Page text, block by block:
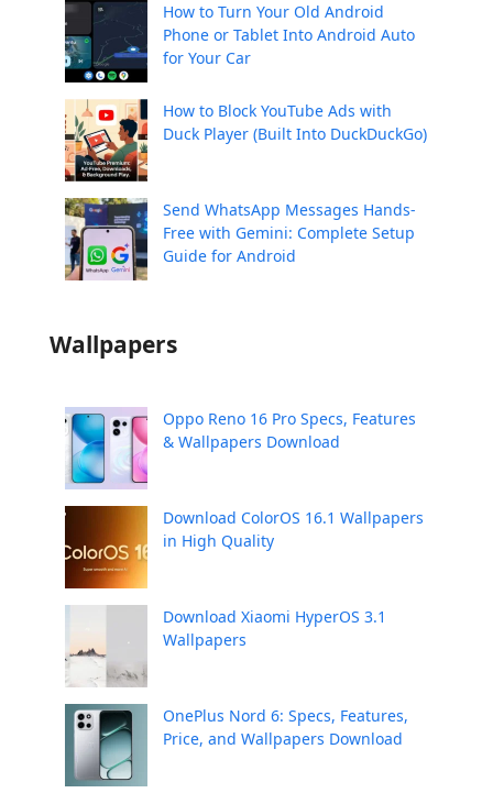
How to Turn Your Old Android
Phone or Tablet Into Android Auto
for Your Car
How to Block YouTube Ads with
Duck Player (Built Into DuckDuckGo)
Send WhatsApp Messages Hands-
Free with Gemini: Complete Setup
Guide for Android
Wallpapers
Oppo Reno 16 Pro Specs, Features
& Wallpapers Download
Download ColorOS 16.1 Wallpapers
in High Quality
Download Xiaomi HyperOS 3.1
Wallpapers
OnePlus Nord 6: Specs, Features,
Price, and Wallpapers Download